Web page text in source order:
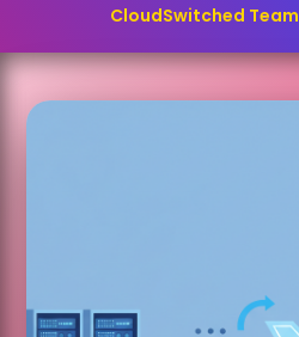
CloudSwitched Team